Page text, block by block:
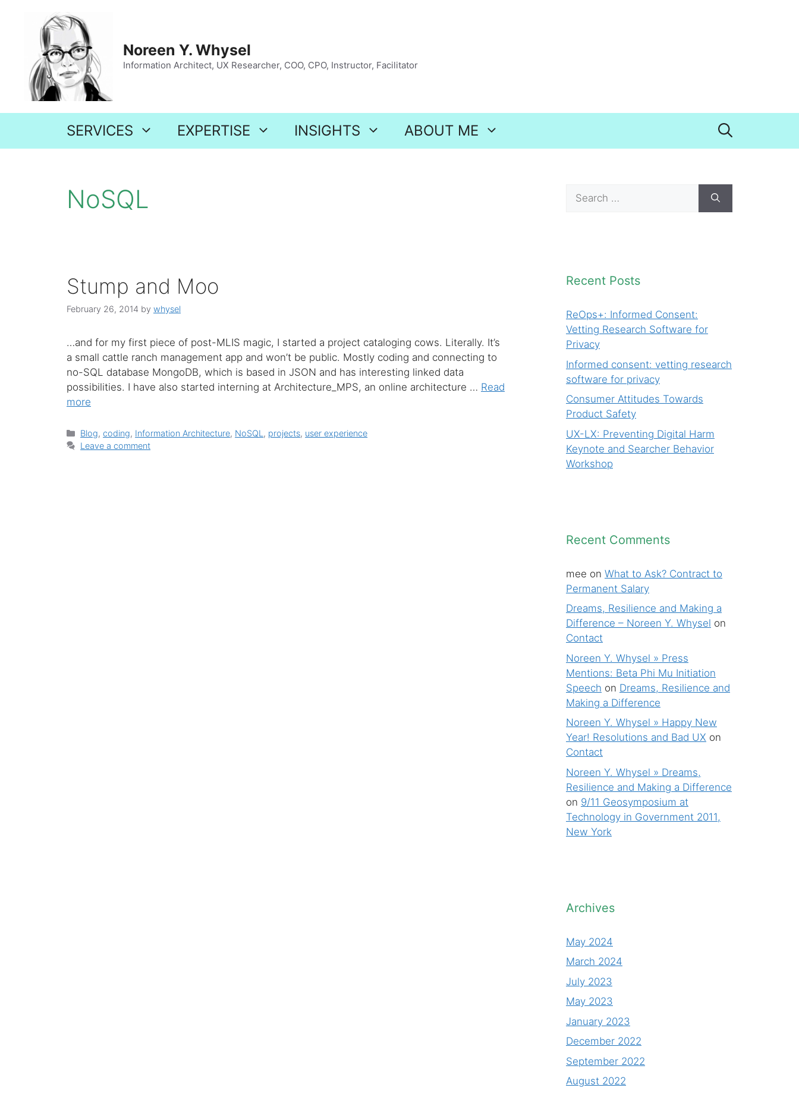
Noreen Y. Whysel
Information Architect, UX Researcher, COO, CPO, Instructor, Facilitator
SERVICES EXPERTISE INSIGHTS ABOUT ME
NoSQL
Stump and Moo
February 26, 2014 by whysel
…and for my first piece of post-MLIS magic, I started a project cataloging cows. Literally. It’s
a small cattle ranch management app and won’t be public. Mostly coding and connecting to
no-SQL database MongoDB, which is based in JSON and has interesting linked data
possibilities. I have also started interning at Architecture_MPS, an online architecture … Read
more
Categories
Blog,coding, Information Architecture, NoSQL , projects, user experience
Leave a comment
Search
Recent Posts
ReOps+: Informed Consent:
Vetting Research Software for
Privacy
Informed consent: vetting research
software for privacy
Consumer Attitudes Towards
Product Safety
UX-LX: Preventing Digital Harm
Keynote and Searcher Behavior
Workshop
Recent Comments
mee on What to Ask? Contract to
Permanent Salary
Dreams, Resilience and Making a
Difference – Noreen Y. Whysel on
Contact
Noreen Y. Whysel » Press
Mentions: Beta Phi Mu Initiation
Speech on Dreams, Resilience and
Making a Difference
Noreen Y. Whysel » Happy New
Year! Resolutions and Bad UX on
Contact
Noreen Y. Whysel » Dreams,
Resilience and Making a Difference
on 9/11 Geosymposium at
Technology in Government 2011,
New York
Archives
May 2024
March 2024
July 2023
May 2023
January 2023
December 2022
September 2022
August 2022